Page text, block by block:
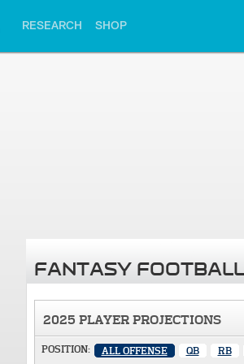
RESEARCH SHOP
FANTASY
2025 PLAYER PROJECTIONS
POSITION: ALL OFFENSE QB RB